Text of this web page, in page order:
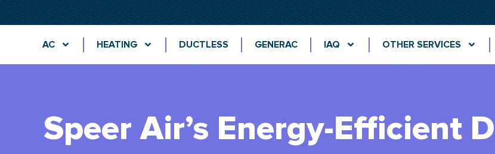
AC HEATING DUCTLESS GENERAC IAQ OTHER SERVICES
Speer Air’s Energy-Efficient